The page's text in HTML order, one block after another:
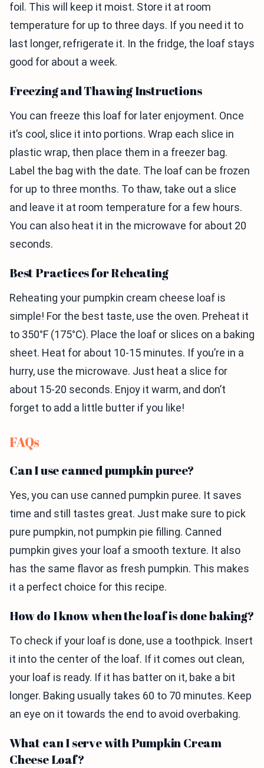
foil. This will keep it moist. Store it at room
temperature for up to three days. If you need it to
last longer, refrigerate it. In the fridge, the loaf stays
good for about a week.
Freezing and Thawing Instructions
You can freeze this loaf for later enjoyment. Once
it’s cool, slice it into portions. Wrap each slice in
plastic wrap, then place them in a freezer bag.
Label the bag with the date. The loaf can be frozen
for up to three months. To thaw, take out a slice
and leave it at room temperature for a few hours.
You can also heat it in the microwave for about 20
seconds.
Best Practices for Reheating
Reheating your pumpkin cream cheese loaf is
simple! For the best taste, use the oven. Preheat it
to 350°F (175°C). Place the loaf or slices on a baking
sheet. Heat for about 10-15 minutes. If you’re in a
hurry, use the microwave. Just heat a slice for
about 15-20 seconds. Enjoy it warm, and don’t
forget to add a little butter if you like!
FAQs
Can I use canned pumpkin puree?
Yes, you can use canned pumpkin puree. It saves
time and still tastes great. Just make sure to pick
pure pumpkin, not pumpkin pie filling. Canned
pumpkin gives your loaf a smooth texture. It also
has the same flavor as fresh pumpkin. This makes
it a perfect choice for this recipe.
How do I know when the loaf is done baking?
To check if your loaf is done, use a toothpick. Insert
it into the center of the loaf. If it comes out clean,
your loaf is ready. If it has batter on it, bake a bit
longer. Baking usually takes 60 to 70 minutes. Keep
an eye on it towards the end to avoid overbaking.
What can I serve with Pumpkin Cream
Cheese Loaf?